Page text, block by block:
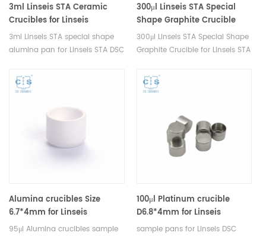
3ml Linseis STA Ceramic
Crucibles for Linseis
(Sample Pans)
3ml Linseis STA special shape
alumina pan for Linseis STA DSC
Manufacturer for Linseis
crucibles and sample pans.
300μl Linseis STA Special
Shape Graphite Crucible
300μl Linseis STA Special Shape
Graphite Crucible for Linseis STA
Manufacturer for Linseis
crucibles and sample pans.
Alumina crucibles Size
6.7*4mm for Linseis
(Sample Pans)
95μl Alumina crucibles sample
100μl Platinum crucible
D6.8*4mm for Linseis
sample pans for Linseis DSC